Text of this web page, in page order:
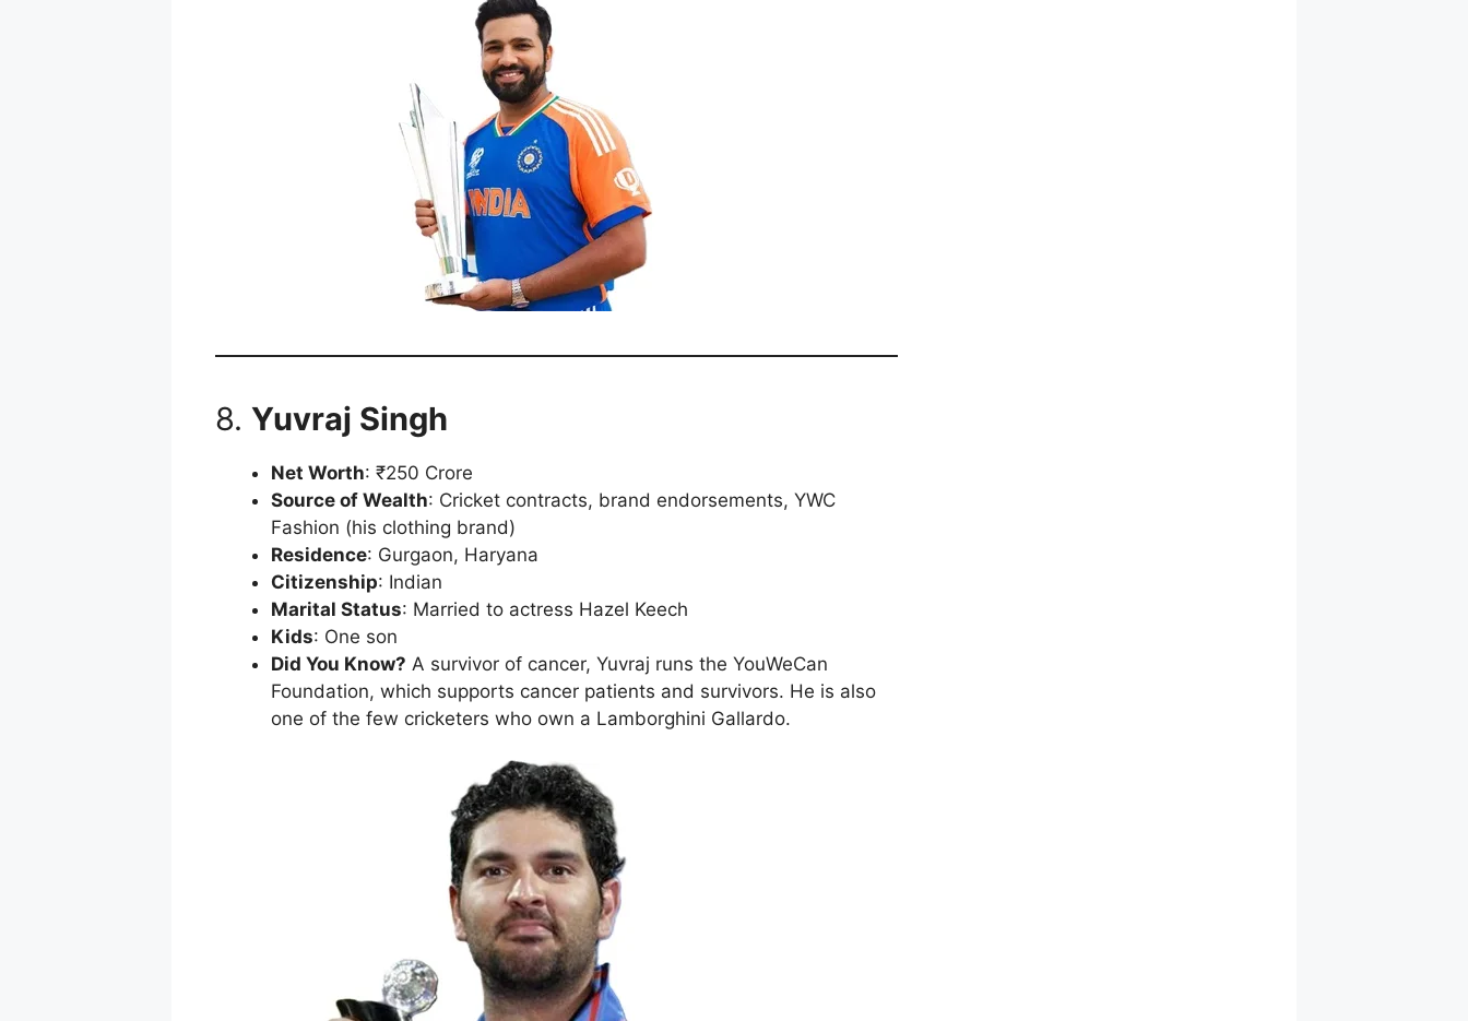
8. Yuvraj Singh
Net Worth: ₹250 Crore
Source of Wealth: Cricket contracts, brand endorsements, YWC
Fashion (his clothing brand)
Residence: Gurgaon, Haryana
Citizenship: Indian
Marital Status: Married to actress Hazel Keech
Kids: One son
Did You Know? A survivor of cancer, Yuvraj runs the YouWeCan
Foundation, which supports cancer patients and survivors. He is also
one of the few cricketers who own a Lamborghini Gallardo.